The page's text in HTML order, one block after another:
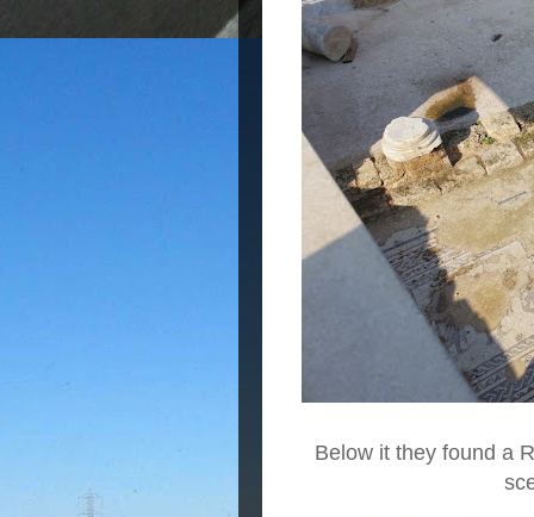
Below it they found a